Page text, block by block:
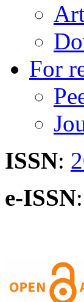
For
ISSN:
e-ISSN: